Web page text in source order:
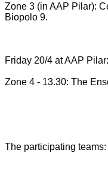
Zone 3 (in AAP Pilar):
Biopolo 9.
Friday 20/4 at AAP Pilar:
Zone 4 - 13.30: The
The participating teams: